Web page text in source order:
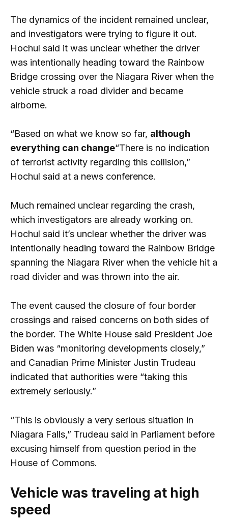
The dynamics of the incident remained unclear,
and investigators were trying to figure it out.
Hochul said it was unclear whether the driver
was intentionally heading toward the Rainbow
Bridge crossing over the Niagara River when the
vehicle struck a road divider and became
airborne.
“Based on what we know so far, although
everything can change“There is no indication
of terrorist activity regarding this collision,”
Hochul said at a news conference.
Much remained unclear regarding the crash,
which investigators are already working on.
Hochul said it’s unclear whether the driver was
intentionally heading toward the Rainbow Bridge
spanning the Niagara River when the vehicle hit a
road divider and was thrown into the air.
The event caused the closure of four border
crossings and raised concerns on both sides of
the border. The White House said President Joe
Biden was “monitoring developments closely,”
and Canadian Prime Minister Justin Trudeau
indicated that authorities were “taking this
extremely seriously.”
“This is obviously a very serious situation in
Niagara Falls,” Trudeau said in Parliament before
excusing himself from question period in the
House of Commons.
Vehicle was traveling at high
speed